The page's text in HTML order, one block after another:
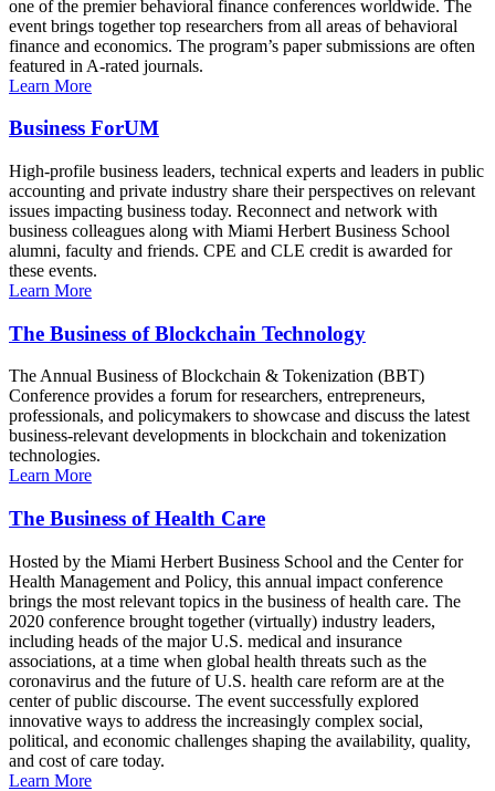
one of the premier behavioral finance conferences worldwide. The
event brings together top researchers from all areas of behavioral
finance and economics. The program’s paper submissions are often
featured in A-rated journals.
Learn More
Business ForUM
High-profile business leaders, technical experts and leaders in public
accounting and private industry share their perspectives on relevant
issues impacting business today. Reconnect and network with
business colleagues along with Miami Herbert Business School
alumni, faculty and friends. CPE and CLE credit is awarded for
these events.
Learn More
The Business of Blockchain Technology
The Annual Business of Blockchain & Tokenization (BBT)
Conference provides a forum for researchers, entrepreneurs,
professionals, and policymakers to showcase and discuss the latest
business-relevant developments in blockchain and tokenization
technologies.
Learn More
The Business of Health Care
Hosted by the Miami Herbert Business School and the Center for
Health Management and Policy, this annual impact conference
brings the most relevant topics in the business of health care. The
2020 conference brought together (virtually) industry leaders,
including heads of the major U.S. medical and insurance
associations, at a time when global health threats such as the
coronavirus and the future of U.S. health care reform are at the
center of public discourse. The event successfully explored
innovative ways to address the increasingly complex social,
political, and economic challenges shaping the availability, quality,
and cost of care today.
Learn More